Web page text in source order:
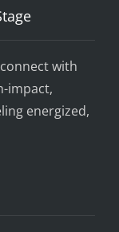
with
impact,
energized,